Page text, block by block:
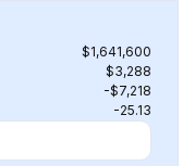
$1,641,600
$3,288
-$7,218
-25.13